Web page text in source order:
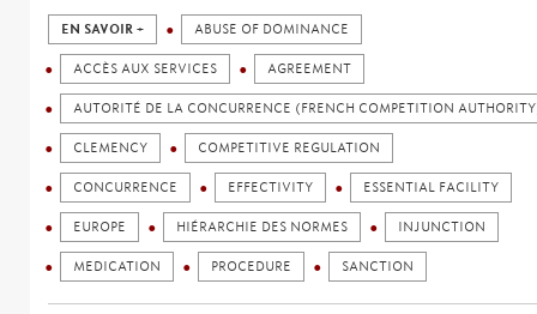
EN SAVOIR + ABUSE OF DOMINANCE
ACCÈS AUX SERVICES AGREEMENT
AUTORITÉ DE LA CONCURRENCE (FRENCH COMPETITION
CLEMENCY COMPETITIVE REGULATION
CONCURRENCE EFFECTIVITY ESSENTIAL FACILITY
EUROPE HIÉRARCHIE DES NORMES INJUNCTION
MEDICATION PROCEDURE SANCTION